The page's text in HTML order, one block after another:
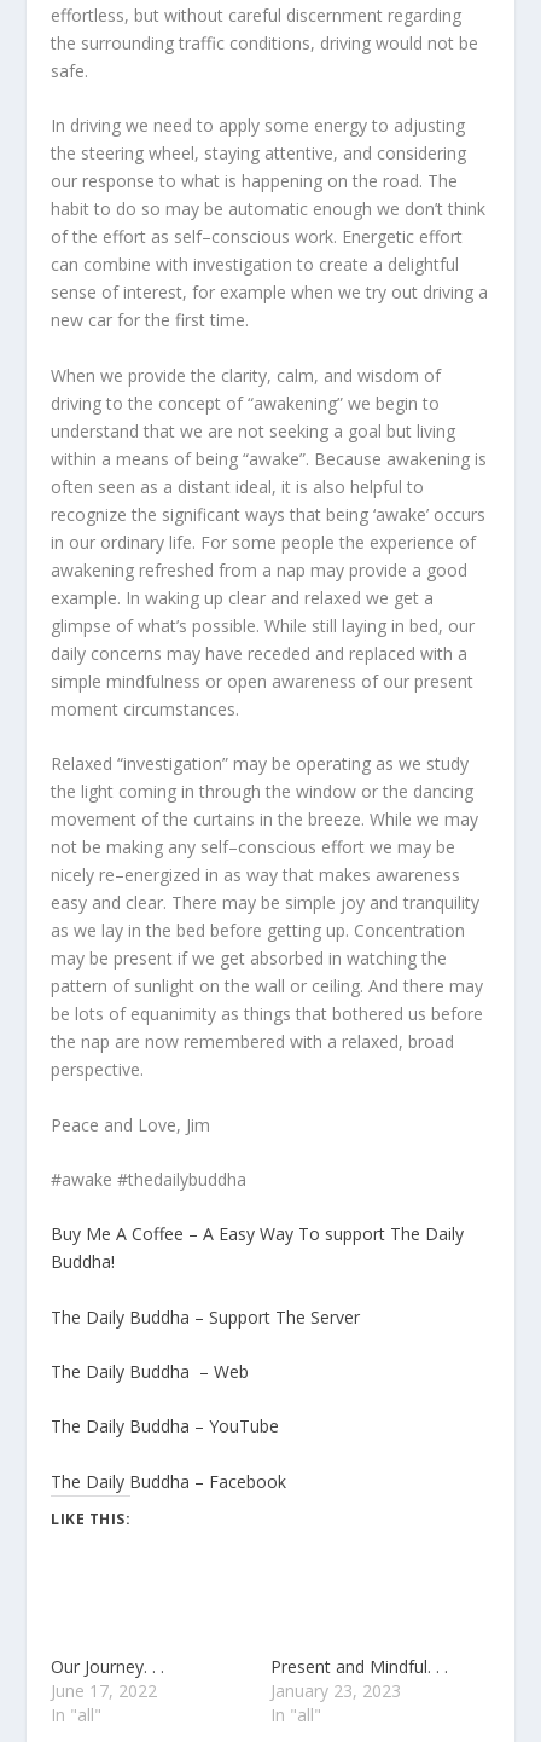
effortless, but without careful discernment regarding
the surrounding traffic conditions, driving would not be
safe.
In driving we need to apply some energy to adjusting
the steering wheel, staying attentive, and considering
our response to what is happening on the road. The
habit to do so may be automatic enough we don’t think
of the effort as self–conscious work. Energetic effort
can combine with investigation to create a delightful
sense of interest, for example when we try out driving a
new car for the first time.
When we provide the clarity, calm, and wisdom of
driving to the concept of “awakening” we begin to
understand that we are not seeking a goal but living
within a means of being “awake”. Because awakening is
often seen as a distant ideal, it is also helpful to
recognize the significant ways that being ‘awake’ occurs
in our ordinary life. For some people the experience of
awakening refreshed from a nap may provide a good
example. In waking up clear and relaxed we get a
glimpse of what’s possible. While still laying in bed, our
daily concerns may have receded and replaced with a
simple mindfulness or open awareness of our present
moment circumstances.
Relaxed “investigation” may be operating as we study
the light coming in through the window or the dancing
movement of the curtains in the breeze. While we may
not be making any self–conscious effort we may be
nicely re–energized in as way that makes awareness
easy and clear. There may be simple joy and tranquility
as we lay in the bed before getting up. Concentration
may be present if we get absorbed in watching the
pattern of sunlight on the wall or ceiling. And there may
be lots of equanimity as things that bothered us before
the nap are now remembered with a relaxed, broad
perspective.
Peace and Love, Jim
#awake #thedailybuddha
Buy Me A Coffee – A Easy Way To support The Daily
Buddha!
The Daily Buddha – Support The Server
The Daily Buddha – Web
The Daily Buddha – YouTube
The Daily Buddha – Facebook
LIKE THIS:
Our Journey. . .
June 17, 2022
In "all"
Present and Mindful. . .
January 23, 2023
In "all"